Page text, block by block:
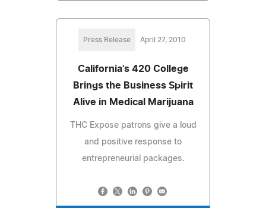
Press Release April 27, 2010
California's 420 College
Brings the Business Spirit
Alive in Medical Marijuana
THC Expose patrons give a loud
and positive response to
entrepreneurial packages.